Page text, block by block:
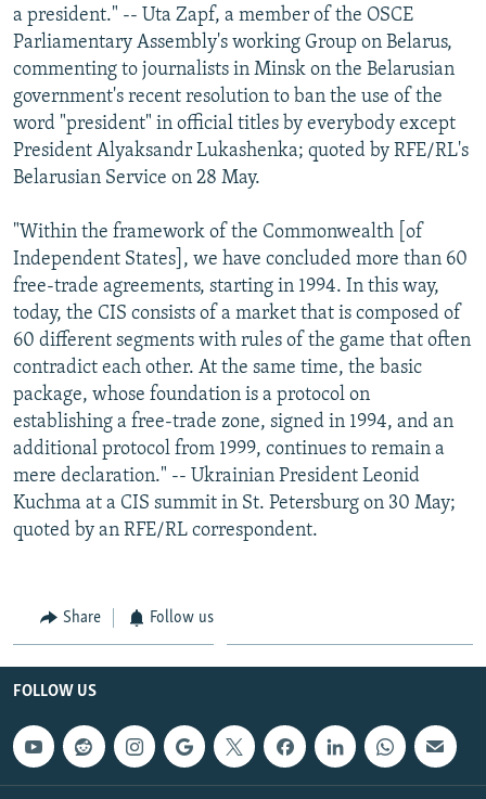
a president." -- Uta Zapf, a member of the OSCE
Parliamentary Assembly's working Group on Belarus,
commenting to journalists in Minsk on the Belarusian
government's recent resolution to ban the use of the
word "president" in official titles by everybody except
President Alyaksandr Lukashenka; quoted by RFE/RL's
Belarusian Service on 28 May.
"Within the framework of the Commonwealth [of
Independent States], we have concluded more than 60
free-trade agreements, starting in 1994. In this way,
today, the CIS consists of a market that is composed of
60 different segments with rules of the game that often
contradict each other. At the same time, the basic
package, whose foundation is a protocol on
establishing a free-trade zone, signed in 1994, and an
additional protocol from 1999, continues to remain a
mere declaration." -- Ukrainian President Leonid
Kuchma at a CIS summit in St. Petersburg on 30 May;
quoted by an RFE/RL correspondent.
Share Follow us
FOLLOW US